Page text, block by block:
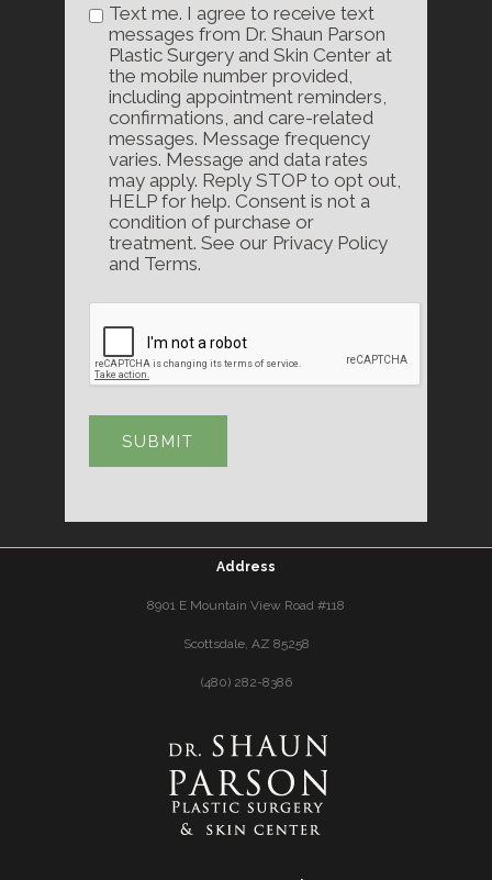
Text me. I agree to receive text
messages from Dr. Shaun Parson
Plastic Surgery and Skin Center at
the mobile number provided,
including appointment reminders,
confirmations, and care-related
messages. Message frequency
varies. Message and data rates
may apply. Reply STOP to opt out,
HELP for help. Consent is not a
condition of purchase or
treatment. See our Privacy Policy
and Terms.
Address
8901 E Mountain View Road #118
Scottsdale, AZ 85258
(480) 282-8386